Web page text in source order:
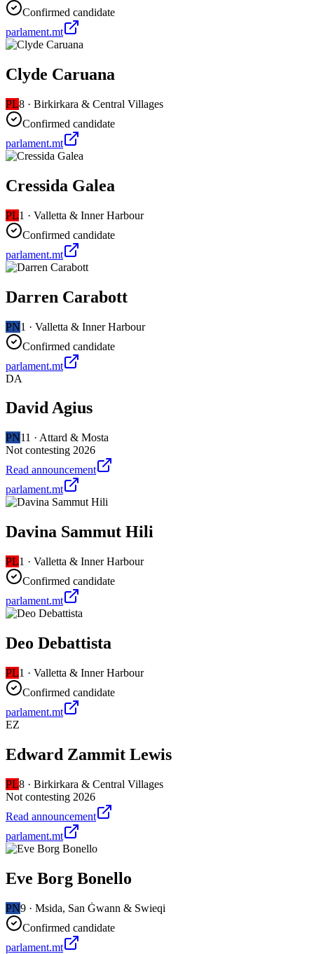
Confirmed candidate
parlament.mt
Clyde Caruana
PL8 · Birkirkara & Central Villages
Confirmed candidate
parlament.mt
Cressida Galea
PL1 · Valletta & Inner Harbour
Confirmed candidate
parlament.mt
Darren Carabott
PN1 · Valletta & Inner Harbour
Confirmed candidate
parlament.mt
DA
David Agius
PN11 · Attard & Mosta
Not contesting 2026
Read announcement
parlament.mt
Davina Sammut Hili
PL1 · Valletta & Inner Harbour
Confirmed candidate
parlament.mt
Deo Debattista
PL1 · Valletta & Inner Harbour
Confirmed candidate
parlament.mt
EZ
Edward Zammit Lewis
PL8 · Birkirkara & Central Villages
Not contesting 2026
Read announcement
parlament.mt
Eve Borg Bonello
PN9 · Msida, San Ġwann & Swieqi
Confirmed candidate
parlament.mt